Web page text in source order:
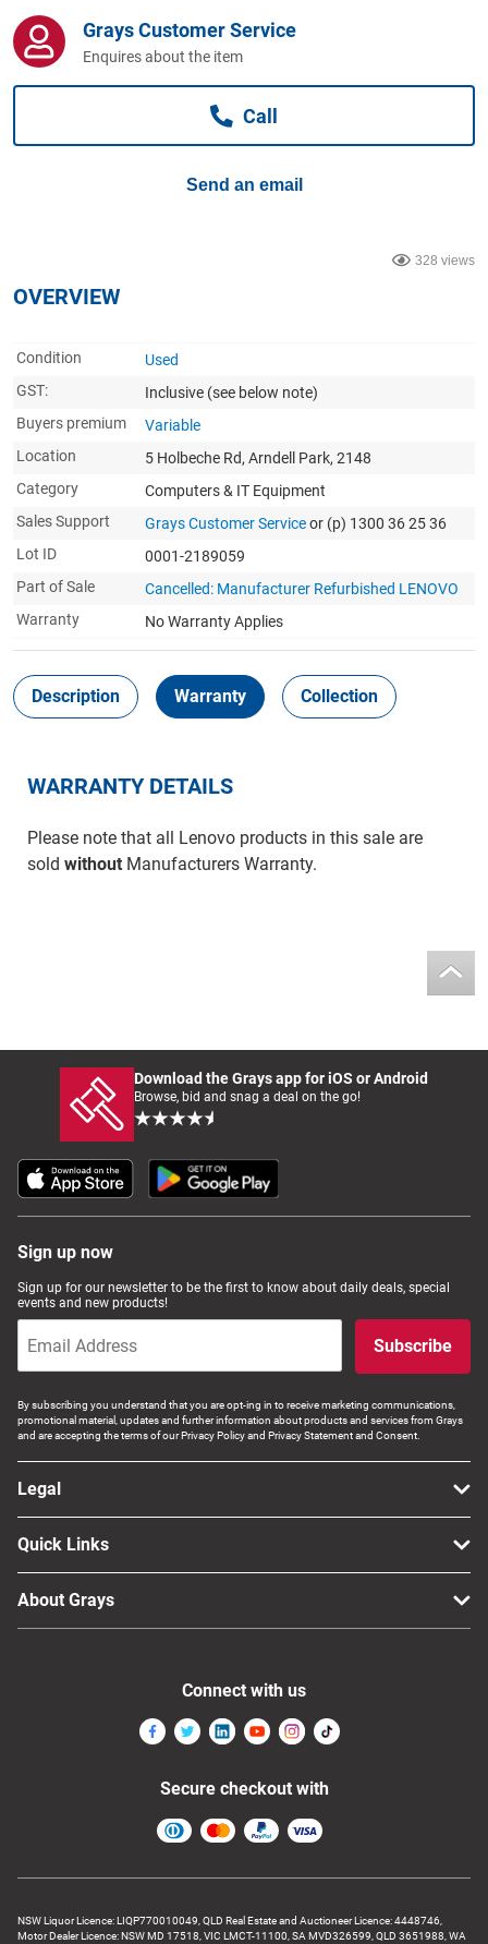
Business For Sale
Jewellery & Fashion
Grays Customer Service
Enquires about the item
Call
Send an email
328 views
OVERVIEW
Condition
Used
GST:
Inclusive (see below note)
Buyers premium
Variable
Location
5 Holbeche Rd, Arndell Park, 2148
Category
Computers & IT Equipment
Sales Support
Grays Customer Serviceor (p) 1300 36 25 36
Lot ID
0001-2189059
Part of Sale
Cancelled: Manufacturer Refurbished LENOVO
Warranty
No Warranty Applies
Description Warranty Collection
WARRANTY DETAILS
Please note that all Lenovo products in this sale are
sold withoutManufacturers Warranty.
Download the Grays app for iOS or Android
Browse, bid and snag a deal on the go!
Sign up now
Sign up for our newsletter to be the first to know about daily deals, special
events and new products!
Subscribe
By subscribing you understand that you are opt-ing in to receive marketing communications,
promotional material, updates and further information about products and services from Grays
and are accepting the terms of our Privacy Policy and Privacy Statement and Consent.
Legal
Quick Links
About Grays
NSW Liquor Licence: LIQP770010049, QLD Real Estate and Auctioneer Licence: 4448746,
Motor Dealer Licence: NSW MD 17518, VIC LMCT-11100, SA MVD326599, QLD 3651988, WA
Connect with us
Secure checkout with